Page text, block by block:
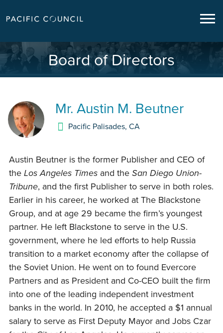
Board of Directors
Mr. Austin M. Beutner
Pacific Palisades,CA
Austin Beutner is the former Publisher and CEO of
the Los Angeles Times and the San Diego Union-
Tribune, and the first Publisher to serve in both roles.
Earlier in his career, he worked at The Blackstone
Group, and at age 29 became the firm’s youngest
partner. He left Blackstone to serve in the U.S.
government, where he led efforts to help Russia
transition to a market economy after the collapse of
the Soviet Union. He went on to found Evercore
Partners and as President and Co-CEO built the firm
into one of the leading independent investment
banks in the world. In 2010, he accepted a $1 annual
salary to serve as First Deputy Mayor and Jobs Czar